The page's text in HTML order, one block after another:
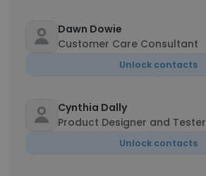
Dawn Dowie
Customer Care Consultant
Unlock contacts
Cynthia Dally
Product Designer and Tester
Unlock contacts